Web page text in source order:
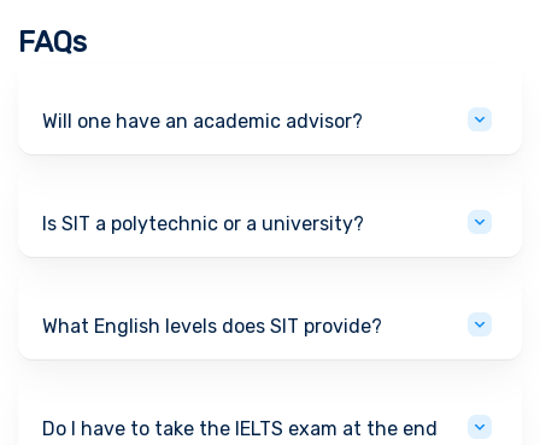
FAQs
Will one have an academic advisor?
Is SIT a polytechnic or a university?
What English levels does SIT provide?
Do I have to take the IELTS exam at the end